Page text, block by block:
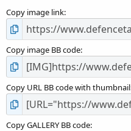
Copy image link
Copy image BB code
Copy URL BB code with thumbnail
Copy GALLERY BB code